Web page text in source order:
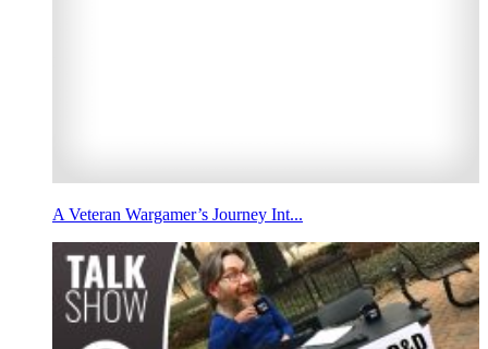
A Veteran Wargamer’s Journey Int...